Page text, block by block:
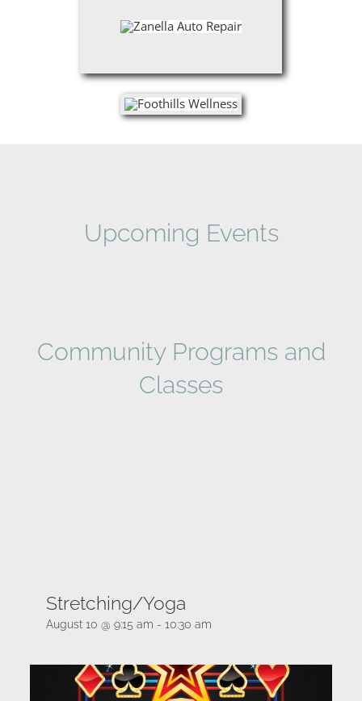
Upcoming Events
Community Programs and
Classes
Stretching/Yoga
August 10 @ 9:15 am - 10:30 am